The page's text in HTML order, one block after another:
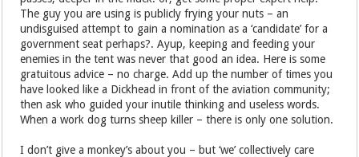
The guy you are using is publicly frying your nuts – an
undisguised attempt to gain a nomination as a ‘candidate’ for a
government seat perhaps?. Ayup, keeping and feeding your
enemies in the tent was never that good an idea. Here is some
gratuitous advice – no charge. Add up the number of times you
have looked like a Dickhead in front of the aviation community;
then ask who guided your inutile thinking and useless words.
When a work dog turns sheep killer – there is only one solution.
I don’t give a monkey’s about you – but ‘we’ collectively care